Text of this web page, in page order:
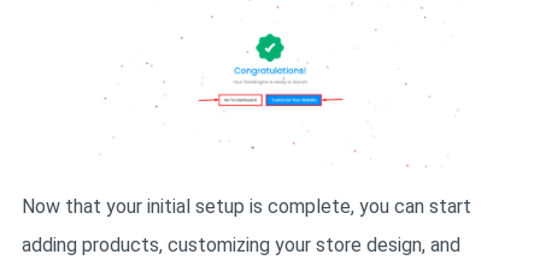
Now that your initial setup is complete, you can start
adding products, customizing your store design, and